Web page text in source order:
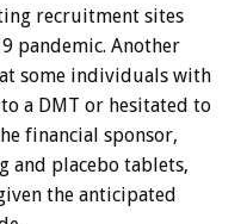
recruitment sites
pandemic. Another
some individuals with
to a DMT or hesitated to
financial sponsor,
and placebo tablets,
the anticipated